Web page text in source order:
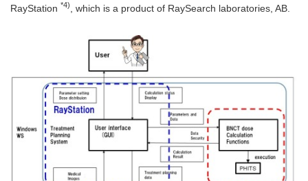
RayStation *4) , which is a product of RaySearch laboratories, AB.